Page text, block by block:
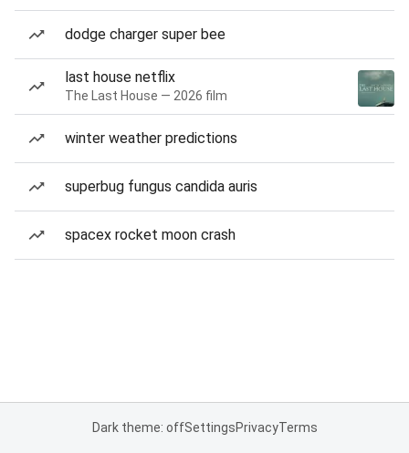
dodge charger super bee
last house netflix
The Last House — 2026 film
winter weather predictions
superbug fungus candida auris
spacex rocket moon crash
Dark theme: offSettingsPrivacyTerms